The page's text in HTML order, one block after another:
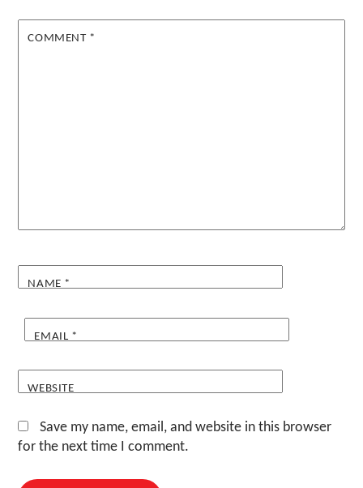
COMMENT *
NAME *
EMAIL *
WEBSITE
Save my name, email, and website in this browser
for the next time I comment.